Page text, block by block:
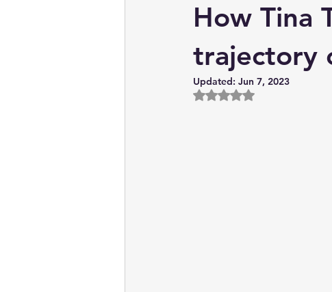
How Tina
trajectory
Updated: Jun 7, 2023
Rated NaN out of 5 stars.